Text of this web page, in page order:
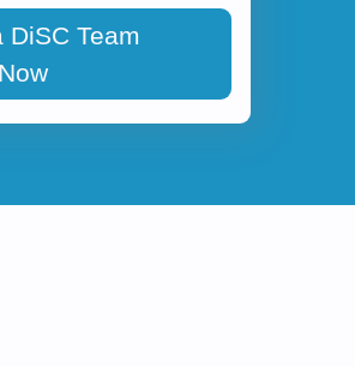
DiSC Team